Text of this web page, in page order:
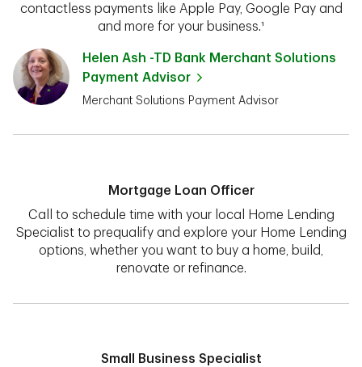
contactless payments like Apple Pay, Google Pay and
and more for your business.¹
Helen Ash -TD Bank Merchant Solutions
Payment Advisor
Merchant Solutions Payment Advisor
Mortgage Loan Officer
Call to schedule time with your local Home Lending
Specialist to prequalify and explore your Home Lending
options, whether you want to buy a home, build,
renovate or refinance.
Small Business Specialist